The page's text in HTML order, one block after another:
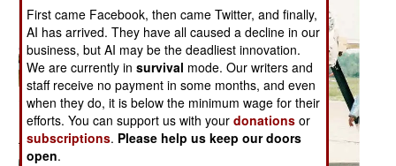
First came Facebook, then came Twitter, and finally,
AI has arrived. They have all caused a decline in our
business, but AI may be the deadliest innovation.
We are currently insurvival mode. Our writers and
staff receive no payment in some months, and even
when they do, it is below the minimum wage for their
efforts. You can support us with yourdonations or
subscriptions. Please help us keep our doors
open.